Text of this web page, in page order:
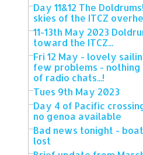
Day 11&12 The
skies of the ITCZ
11-13th May 2023
toward the ITCZ...
Fri 12 May - lovely
few problems -
of radio chats...!
Tues 9th May 2023
Day 4 of Pacific
no genoa available
Bad news tonight -
lost